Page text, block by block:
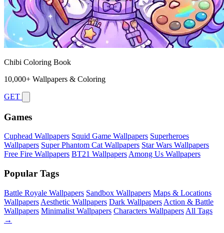
Chibi Coloring Book
10,000+ Wallpapers & Coloring
GET
Games
Cuphead Wallpapers Squid Game Wallpapers Superheroes
Wallpapers Super Phantom Cat Wallpapers Star Wars Wallpapers
Free Fire Wallpapers BT21 Wallpapers Among Us Wallpapers
Popular Tags
Battle Royale Wallpapers Sandbox Wallpapers Maps & Locations
Wallpapers Aesthetic Wallpapers Dark Wallpapers Action & Battle
Wallpapers Minimalist Wallpapers Characters Wallpapers All Tags
→